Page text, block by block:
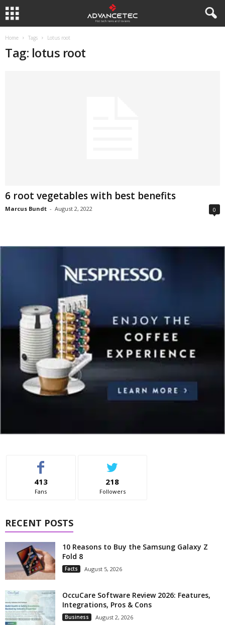
Home Tags Lotus root
Tag: lotus root
6 root vegetables with best benefits
Marcus Bundt - August 2, 2022 0
413
Fans
218
Followers
RECENT POSTS
10 Reasons to Buy the Samsung Galaxy Z
Fold 8
Facts August 5, 2026
OccuCare Software Review 2026: Features,
Integrations, Pros & Cons
Business August 2, 2026